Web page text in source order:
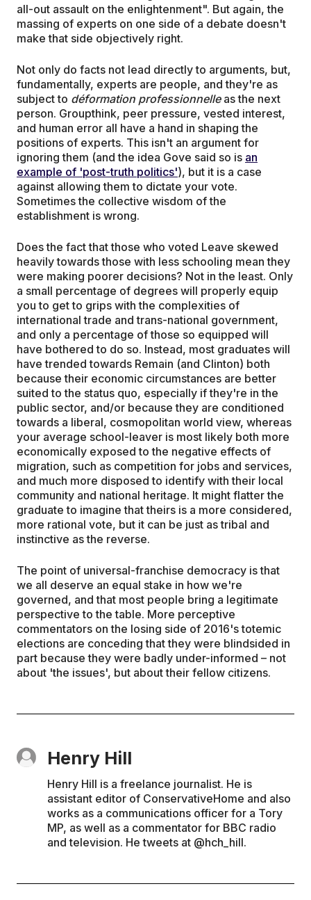
all-out assault on the enlightenment". But again, the
massing of experts on one side of a debate doesn't
make that side objectively right.
Not only do facts not lead directly to arguments, but,
fundamentally, experts are people, and they're as
subject to déformation professionnelleas the next
person. Groupthink, peer pressure, vested interest,
and human error all have a hand in shaping the
positions of experts. This isn't an argument for
ignoring them (and the idea Gove said so is an
example of 'post-truth politics'), but it is a case
against allowing them to dictate your vote.
Sometimes the collective wisdom of the
establishment is wrong.
Does the fact that those who voted Leave skewed
heavily towards those with less schooling mean they
were making poorer decisions? Not in the least. Only
a small percentage of degrees will properly equip
you to get to grips with the complexities of
international trade and trans-national government,
and only a percentage of those so equipped will
have bothered to do so. Instead, most graduates will
have trended towards Remain (and Clinton) both
because their economic circumstances are better
suited to the status quo, especially if they're in the
public sector, and/or because they are conditioned
towards a liberal, cosmopolitan world view, whereas
your average school-leaver is most likely both more
economically exposed to the negative effects of
migration, such as competition for jobs and services,
and much more disposed to identify with their local
community and national heritage. It might flatter the
graduate to imagine that theirs is a more considered,
more rational vote, but it can be just as tribal and
instinctive as the reverse.
The point of universal-franchise democracy is that
we all deserve an equal stake in how we're
governed, and that most people bring a legitimate
perspective to the table. More perceptive
commentators on the losing side of 2016's totemic
elections are conceding that they were blindsided in
part because they were badly under-informed – not
about 'the issues', but about their fellow citizens.
Henry Hill
Henry Hill is a freelance journalist. He is
assistant editor of ConservativeHome and also
works as a communications officer for a Tory
MP, as well as a commentator for BBC radio
and television. He tweets at @hch_hill.